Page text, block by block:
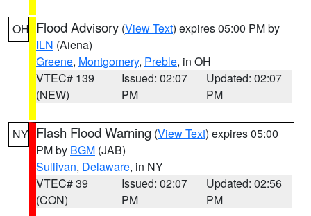
OH Flood Advisory (View Text) expires 05:00 PM by
ILN (Aiena)
Greene, Montgomery, Preble, in OH
VTEC# 139
(NEW)
Issued: 02:07
PM
Updated: 02:07
PM
NY Flash Flood Warning (View Text) expires 05:00
PM by BGM (JAB)
Sullivan, Delaware, in NY
VTEC# 39
(CON)
Issued: 02:07
PM
Updated: 02:56
PM